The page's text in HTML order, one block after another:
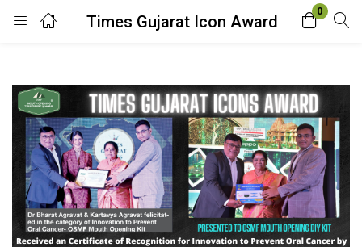
Times Gujarat Icon Award
0
Login
Enter your username and password to login.
Remember me Lost password?